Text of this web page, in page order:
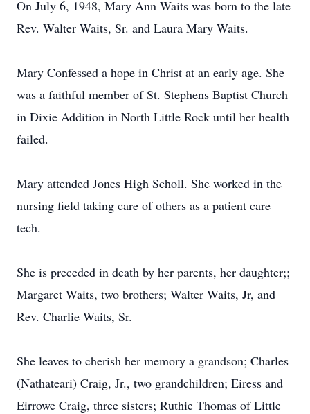
On July 6, 1948, Mary Ann Waits was born to the late
Rev. Walter Waits, Sr. and Laura Mary Waits.
Mary Confessed a hope in Christ at an early age. She
was a faithful member of St. Stephens Baptist Church
in Dixie Addition in North Little Rock until her health
failed.
Mary attended Jones High Scholl. She worked in the
nursing field taking care of others as a patient care
tech.
She is preceded in death by her parents, her daughter;;
Margaret Waits, two brothers; Walter Waits, Jr, and
Rev. Charlie Waits, Sr.
She leaves to cherish her memory a grandson; Charles
(Nathateari) Craig, Jr., two grandchildren; Eiress and
Eirrowe Craig, three sisters; Ruthie Thomas of Little